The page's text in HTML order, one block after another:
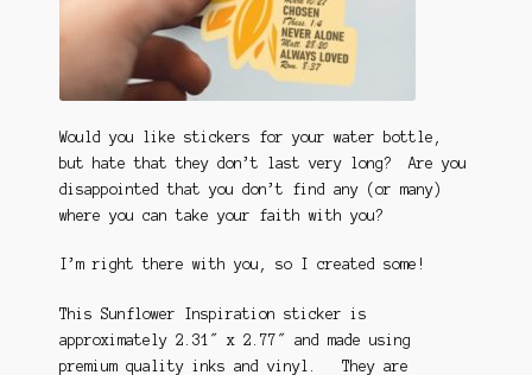
Would you like stickers for your water bottle,
but hate that they don’t last very long? Are you
disappointed that you don’t find any (or many)
where you can take your faith with you?
I’m right there with you, so I created some!
This Sunflower Inspiration sticker is
approximately 2.31″ x 2.77″ and made using
premium quality inks and vinyl. They are